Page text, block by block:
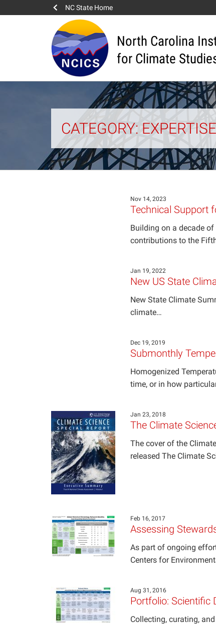
NC State Home
North Carolina
for Climate
CATEGORY:
Nov 14, 2023
Technical Support
Building on a decade
contributions to the
Jan 19, 2022
New US State
New State Climate
climate…
Dec 19, 2019
Submonthly
Homogenized
time, or in how
Jan 23, 2018
The Climate
The cover of the
released The Climate
Feb 16, 2017
Assessing
As part of ongoing
Centers for
Aug 31, 2016
Portfolio: Scientific
Collecting, curating,